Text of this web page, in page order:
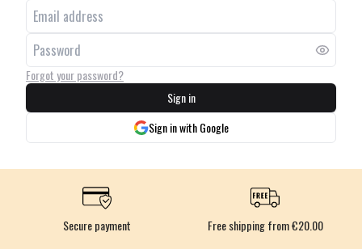
Forgot your password?
Sign in
Sign in with Google
Secure payment Free shipping from €20.00